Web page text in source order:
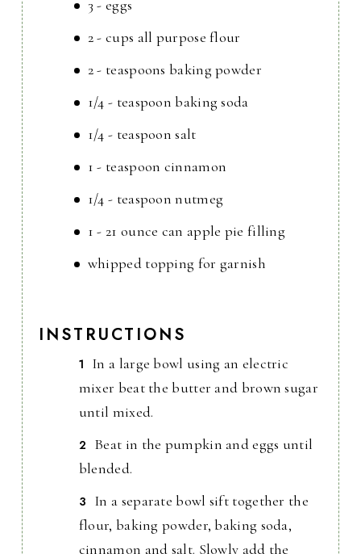
3 - eggs
2 - cups all purpose flour
2 - teaspoons baking powder
1/4 - teaspoon baking soda
1/4 - teaspoon salt
1 - teaspoon cinnamon
1/4 - teaspoon nutmeg
1 - 21 ounce can apple pie filling
whipped topping for garnish
INSTRUCTIONS
In a large bowl using an electric
mixer beat the butter and brown sugar
until mixed.
Beat in the pumpkin and eggs until
blended.
In a separate bowl sift together the
flour, baking powder, baking soda,
cinnamon and salt. Slowly add the